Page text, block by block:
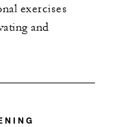
exercises
and